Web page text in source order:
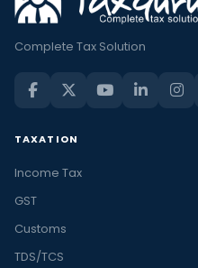
Complete Tax Solution
TAXATION
Income Tax
GST
Customs
TDS/TCS